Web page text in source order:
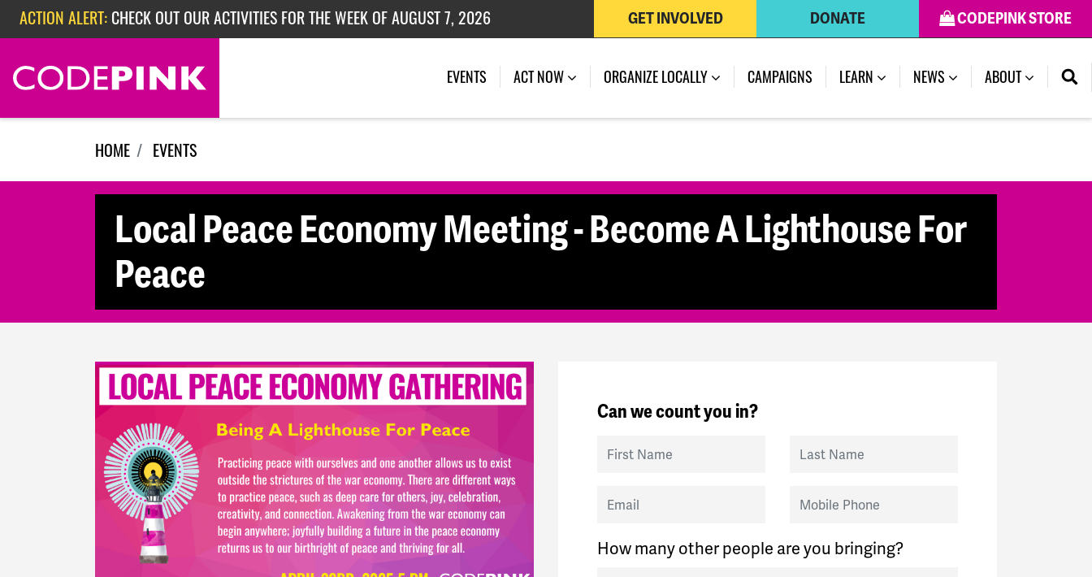
Skip navigation
ACTION ALERT: CHECK OUT OUR ACTIVITIES FOR THE WEEK OF AUGUST 7, 2026
ACTION ALERT:CHECK OUT OUR ACTIVITIES FOR THE WEEK OF JULY 27, 2026
ACTION ALERT:EPISODE 362: RUBIO'S RED SCARE
CODEPINK STORE
DONATE
GET INVOLVED
EVENTS (CURRENT)
ACT NOW ORGANIZE LOCALLY CAMPAIGNS LEARN NEWS ABOUT
HOME EVENTS
Local Peace Economy Meeting - Become A Lighthouse For
Peace
Can we count you in?
First Name Last Name
Email Mobile Phone
How many other people are you bringing?